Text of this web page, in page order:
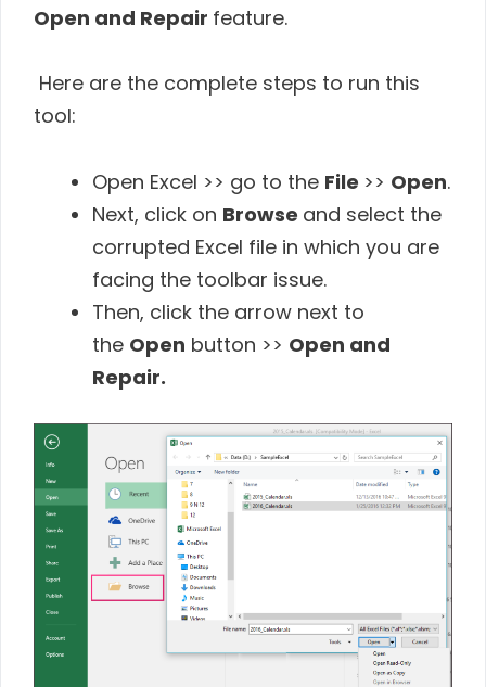
Open and Repair feature.
Here are the complete steps to run this
tool:
Open Excel >> go to the File >> Open.
Next, click on Browse and select the
corrupted Excel file in which you are
facing the toolbar issue.
Then, click the arrow next to
the Open button >> Open and
Repair.